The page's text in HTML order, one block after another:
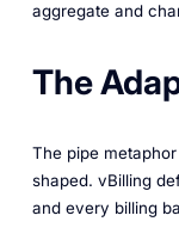
aggregate and
The
The pipe
shaped. vBilling
and every billing